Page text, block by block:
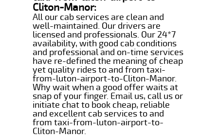
Cliton-Manor:
All our cab services are clean and
well-maintained. Our drivers are
licensed and professionals. Our 24*7
availability, with good cab conditions
and professional and on-time services
have re-defined the meaning of cheap
yet quality rides to and from taxi-
from-luton-airport-to-Cliton-Manor.
Why wait when a good offer waits at
snap of your finger. Email us, call us or
initiate chat to book cheap, reliable
and excellent cab services to and
from taxi-from-luton-airport-to-
Cliton-Manor.